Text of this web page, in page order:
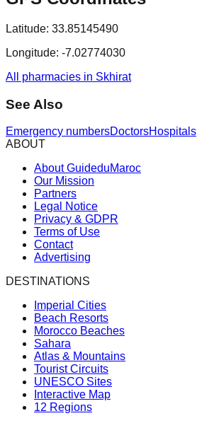
Latitude: 33.85145490
Longitude: -7.02774030
All pharmacies in Skhirat
See Also
Emergency numbersDoctorsHospitals
ABOUT
About GuideduMaroc
Our Mission
Partners
Legal Notice
Privacy & GDPR
Terms of Use
Contact
Advertising
DESTINATIONS
Imperial Cities
Beach Resorts
Morocco Beaches
Sahara
Atlas & Mountains
Tourist Circuits
UNESCO Sites
Interactive Map
12 Regions